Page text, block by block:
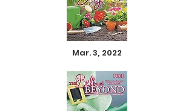
Mar. 3, 2022